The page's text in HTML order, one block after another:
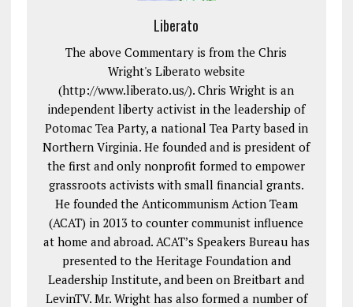
Liberato
The above Commentary is from the Chris
Wright's Liberato website
(http://www.liberato.us/). Chris Wright is an
independent liberty activist in the leadership of
Potomac Tea Party, a national Tea Party based in
Northern Virginia. He founded and is president of
the first and only nonprofit formed to empower
grassroots activists with small financial grants.
He founded the Anticommunism Action Team
(ACAT) in 2013 to counter communist influence
at home and abroad. ACAT’s Speakers Bureau has
presented to the Heritage Foundation and
Leadership Institute, and been on Breitbart and
LevinTV. Mr. Wright has also formed a number of